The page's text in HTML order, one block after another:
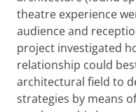
theatre experience
audience and
project investigated
relationship could
architectural field to
strategies by means